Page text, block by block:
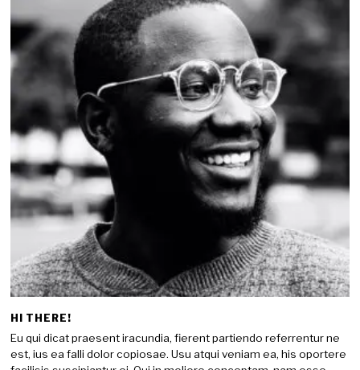
HI THERE!
Eu qui dicat praesent iracundia, fierent partiendo referrentur ne
est, ius ea falli dolor copiosae. Usu atqui veniam ea, his oportere